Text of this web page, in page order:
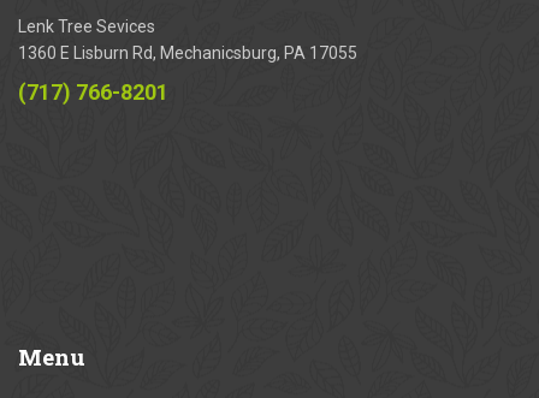
Lenk Tree Sevices
1360 E Lisburn Rd, Mechanicsburg, PA 17055
(717) 766-8201
Menu